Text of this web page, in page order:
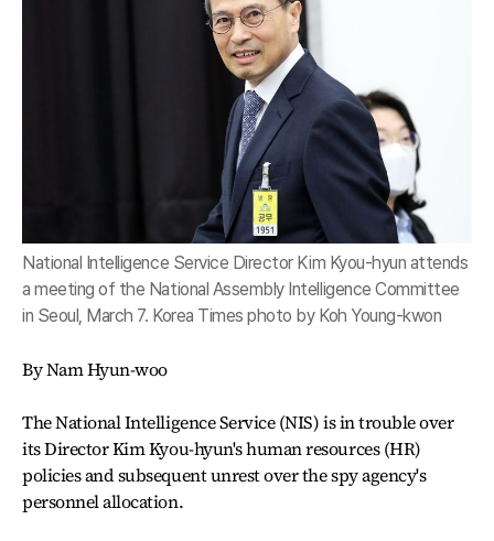
National Intelligence Service Director Kim Kyou-hyun attends
a meeting of the National Assembly Intelligence Committee
in Seoul, March 7. Korea Times photo by Koh Young-kwon
By Nam Hyun-woo
The National Intelligence Service (NIS) is in trouble over
its Director Kim Kyou-hyun's human resources (HR)
policies and subsequent unrest over the spy agency's
personnel allocation.